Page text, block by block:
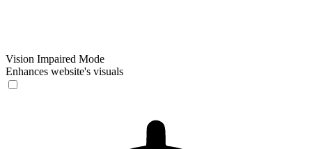
Vision Impaired Mode
Enhances website's visuals